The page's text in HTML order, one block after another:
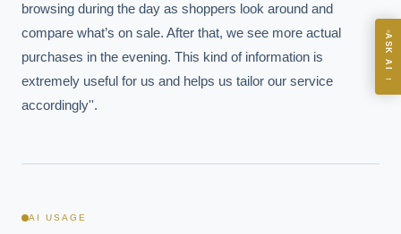
browsing during the day as shoppers look around and
compare what’s on sale. After that, we see more actual
purchases in the evening. This kind of information is
extremely useful for us and helps us tailor our service
accordingly''.
AI USAGE
ASK AI
→
Where should we start with AI in operations?
What are best practices for implementing AI?
How should boards govern AI risk?